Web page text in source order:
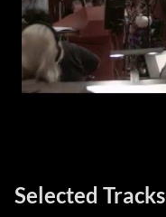
Selected Tracks